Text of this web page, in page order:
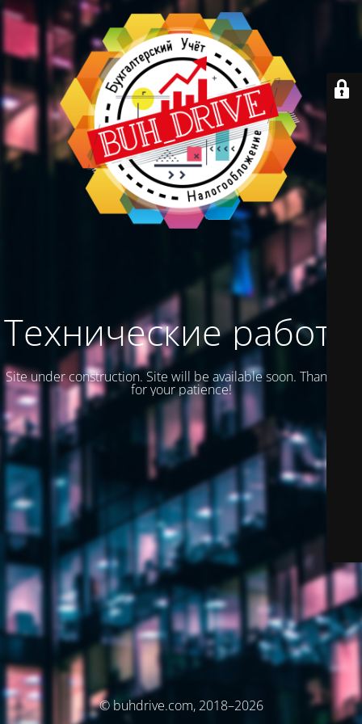
Технические работы
Site under construction. Site will be available soon. Thank you
for your patience!
© buhdrive.com, 2018–2026